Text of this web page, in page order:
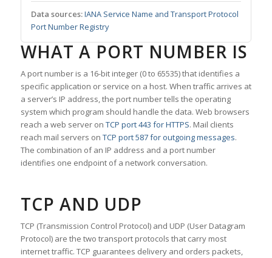
Data sources:IANA Service Name and Transport Protocol
Port Number Registry
WHAT A PORT NUMBER IS
A port number is a 16-bit integer (0 to 65535) that identifies a
specific application or service on a host. When traffic arrives at
a server’s IP address, the port number tells the operating
system which program should handle the data. Web browsers
reach a web server on TCP port 443 for HTTPS. Mail clients
reach mail servers on TCP port 587 for outgoing messages.
The combination of an IP address and a port number
identifies one endpoint of a network conversation.
TCP AND UDP
TCP (Transmission Control Protocol) and UDP (User Datagram
Protocol) are the two transport protocols that carry most
internet traffic. TCP guarantees delivery and orders packets,